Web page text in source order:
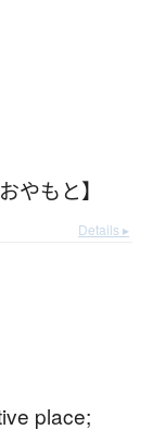
やもと】
Details ▸
place;